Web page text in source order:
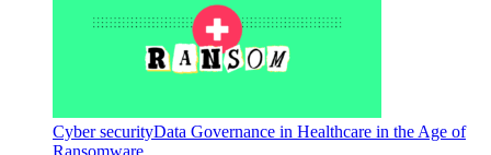
Cyber securityData Governance in Healthcare in the Age of
Ransomware